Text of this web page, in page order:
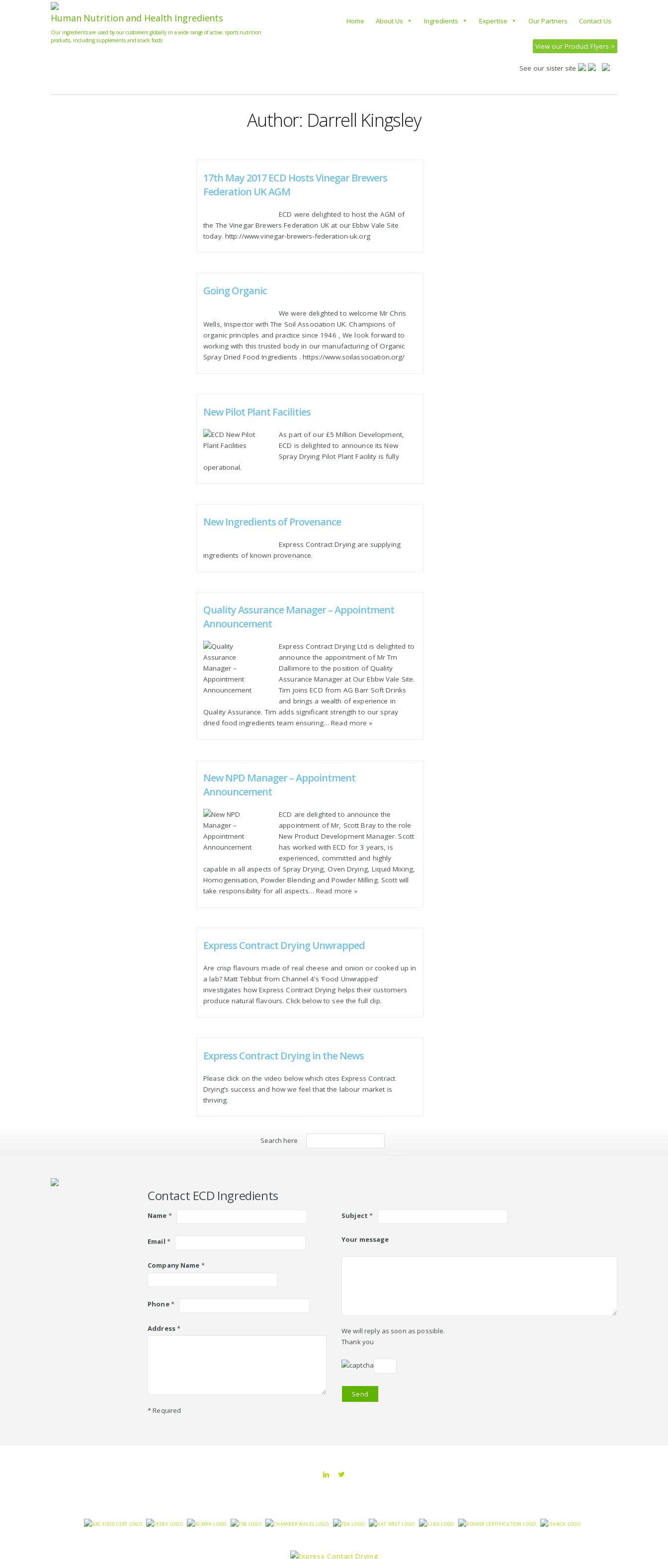
Human Nutrition and Health Ingredients
Our ingredients are used by our customers globally in a wide range of active, sports nutrition
products, including supplements and snack foods
Home About Us Ingredients Expertise Our Partners Contact Us
View our Product Flyers >
See our sister site
Author: Darrell Kingsley
17th May 2017 ECD Hosts Vinegar Brewers
Federation UK AGM
ECD were delighted to host the AGM of
the The Vinegar Brewers Federation UK at our Ebbw Vale Site
today. http://www.vinegar-brewers-federation-uk.org
Going Organic
We were delighted to welcome Mr Chris
Wells, Inspector with The Soil Association UK. Champions of
organic principles and practice since 1946 , We look forward to
working with this trusted body in our manufacturing of Organic
Spray Dried Food Ingredients . https://www.soilassociation.org/
New Pilot Plant Facilities
As part of our £5 Million Development,
ECD is delighted to announce its New
Spray Drying Pilot Plant Facility is fully
operational.
New Ingredients of Provenance
Express Contract Drying are supplying
ingredients of known provenance.
Quality Assurance Manager – Appointment
Announcement
Express Contract Drying Ltd is delighted to
announce the appointment of Mr Tm
Dallimore to the position of Quality
Assurance Manager at Our Ebbw Vale Site.
Tim joins ECD from AG Barr Soft Drinks
and brings a wealth of experience in
Quality Assurance. Tim adds significant strength to our spray
dried food ingredients team ensuring…Read more »
New NPD Manager – Appointment
Announcement
ECD are delighted to announce the
appointment of Mr, Scott Bray to the role
New Product Development Manager. Scott
has worked with ECD for 3 years, is
experienced, committed and highly
capable in all aspects of Spray Drying, Oven Drying, Liquid Mixing,
Homogenisation, Powder Blending and Powder Milling. Scott will
take responsibility for all aspects… Read more »
Express Contract Drying Unwrapped
Are crisp flavours made of real cheese and onion or cooked up in
a lab? Matt Tebbut from Channel 4’s ‘Food Unwrapped’
investigates how Express Contract Drying helps their customers
produce natural flavours. Click below to see the full clip.
Express Contract Drying in the News
Please click on the video below which cites Express Contract
Drying’s success and how we feel that the labour market is
thriving.
Search here
Contact ECD Ingredients
Name *
Email *
Company Name *
Phone*
Address*
* Required
Subject *
Your message
We will reply as soon as possible.
Thank you